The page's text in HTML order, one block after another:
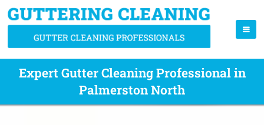
Expert Gutter Cleaning Professional in
Palmerston North